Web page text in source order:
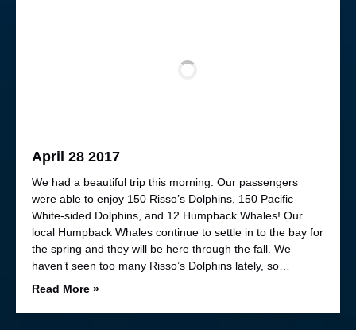
April 28 2017
We had a beautiful trip this morning. Our passengers
were able to enjoy 150 Risso’s Dolphins, 150 Pacific
White-sided Dolphins, and 12 Humpback Whales! Our
local Humpback Whales continue to settle in to the bay for
the spring and they will be here through the fall. We
haven’t seen too many Risso’s Dolphins lately, so…
Read More »